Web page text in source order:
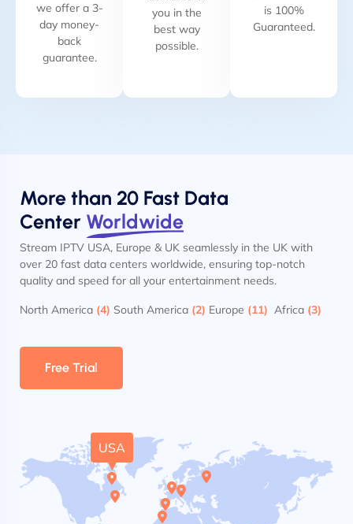
we offer a 3-
day money-
back
guarantee.
you in the
best way
possible.
is 100%
Guaranteed.
More than 20 Fast Data
Center Worldwide
Stream IPTV USA, Europe & UK seamlessly in the UK with
over 20 fast data centers worldwide, ensuring top-notch
quality and speed for all your entertainment needs.
North America (4) South America (2) Europe (11) Africa (3)
Free Trial
USA